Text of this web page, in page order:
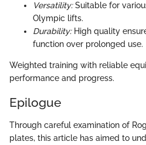
Versatility:Suitable for
Olympic lifts.
Durability:High quality
function over prolonged use.
Weighted training with reliable
performance and progress.
Epilogue
Through careful examination of
plates, this article has aimed to